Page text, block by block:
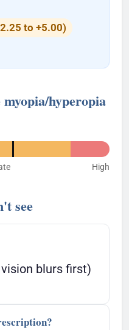
to +5.00)
hyperopia
High
see
blurs first)